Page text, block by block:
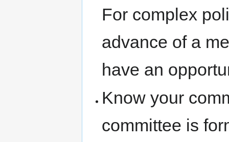
For complex
advance of a
have an
Know your
committee is